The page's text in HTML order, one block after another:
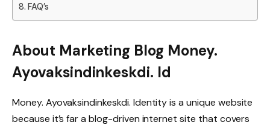
FAQ’s
About Marketing Blog Money.
Ayovaksindinkeskdi. Id
Money. Ayovaksindinkeskdi. Identity is a unique website
because it’s far a blog-driven internet site that covers